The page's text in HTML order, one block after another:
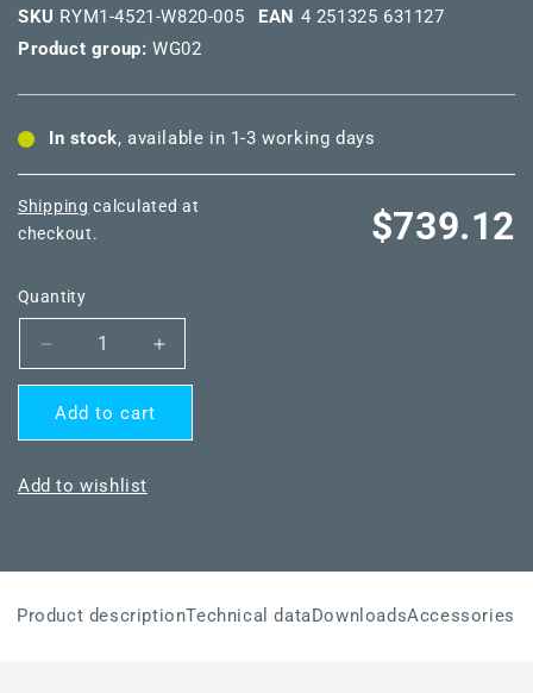
SKU RYM1-4521-W820-005 EAN 4 251325 631127
Product group: WG02
In stock, available in 1-3 working days
Shipping calculated at
checkout.
Regular
$739.12
Quantity
Decrease
quantity
for
1452C-
FM-
B
Increase
quantity
FM-
B
Add to cart
Add to wishlist
Product descriptionTechnical dataDownloadsAccessories